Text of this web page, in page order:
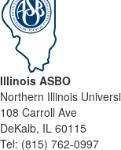
Illinois ASBO
Northern Illinois
108 Carroll Ave
DeKalb, IL 60115
Tel: (815) 762-0997